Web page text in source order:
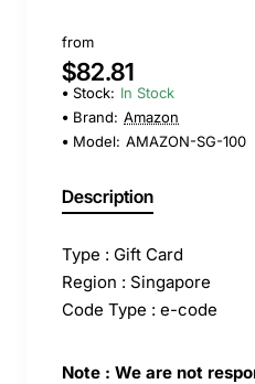
from
$82.81
Stock: In Stock
Brand: Amazon
Model: AMAZON-SG-100
Description
Type : Gift Card
Region : Singapore
Code Type : e-code
Note : We are not